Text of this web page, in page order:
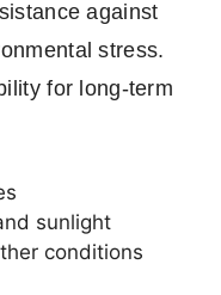
against
stress.
for long-term
sunlight
conditions